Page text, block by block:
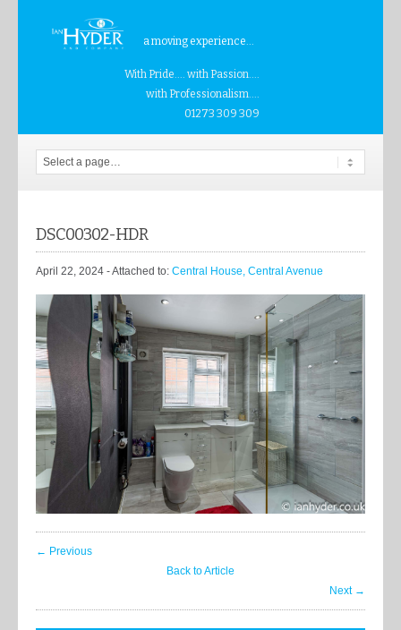
a moving experience...
With Pride.... with Passion....
with Professionalism....
01273 309 309
DSC00302-HDR
April 22, 2024 - Attached to: Central House, Central Avenue
← Previous
Back to Article
Next →